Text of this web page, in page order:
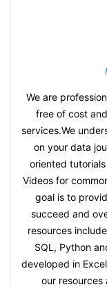
We are
free of cost
services.We
on your data
oriented
Videos for
goal is to
succeed and
resources
SQL, Python
developed in
our resources